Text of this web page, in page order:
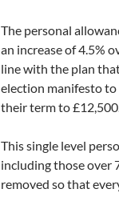
The personal
an increase of 4.5%
line with the plan
election manifesto to
their term to
This single level
including those over
removed so that